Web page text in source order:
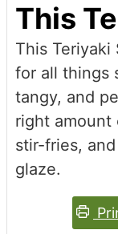
This
This
for all things
tangy, and
right amount
stir-fries,
glaze.